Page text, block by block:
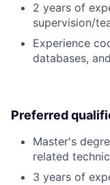
2 years of
supervision/
Experience
databases,
Preferred
Master's
related
3 years of